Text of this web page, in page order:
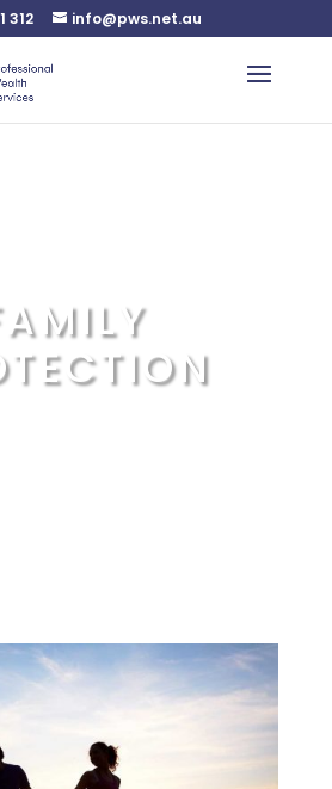
$custom_css in
plannerweb.php
312 info@pws.net.au